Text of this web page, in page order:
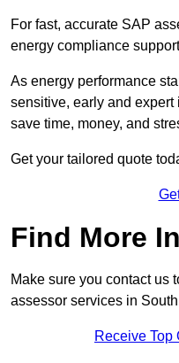
For fast, accurate SAP
energy compliance
As energy performance
sensitive, early and
save time, money, and
Get your tailored quote
Find More
Make sure you contact us
assessor services in
Receive Top